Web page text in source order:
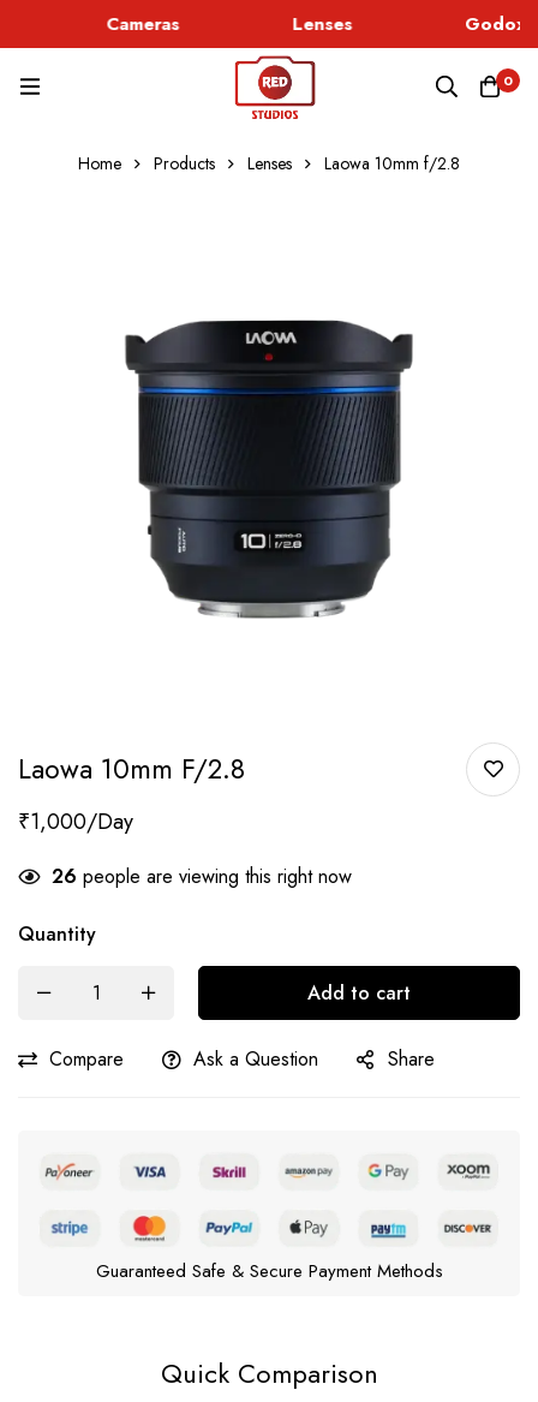
Cameras Lenses Godox
0
Home Products Lenses Laowa 10mm f/2.8
Laowa 10mm F/2.8
₹1,000
26 people are viewing this right now
Quantity
Add to cart
Compare Ask a Question Share
Guaranteed Safe & Secure Payment Methods
Quick Comparison